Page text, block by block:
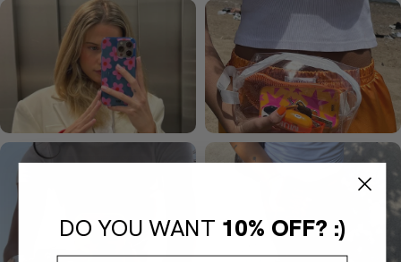
DO YOU WANT 10% OFF? :)